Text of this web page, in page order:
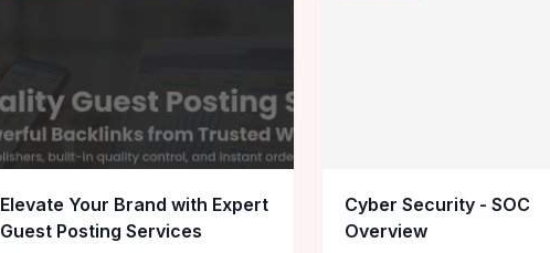
Elevate Your Brand with Expert
Guest Posting Services
Cyber Security - SOC
Overview